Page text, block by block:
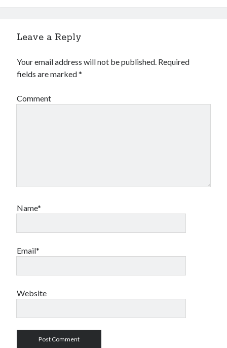
Leave a Reply
Your email address will not be published. Required
fields are marked*
Comment
Name*
Email*
Website